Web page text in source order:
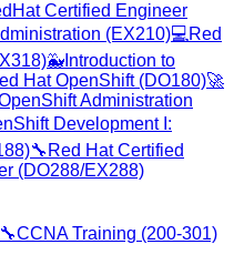
Certified Engineer
(EX210)💻 Red
🐳 Introduction to
Hat OpenShift (DO180)🚀
Administration
Development I:
🔧 Red Hat Certified
(DO288/EX288)
🔧CCNA Training (200-301)